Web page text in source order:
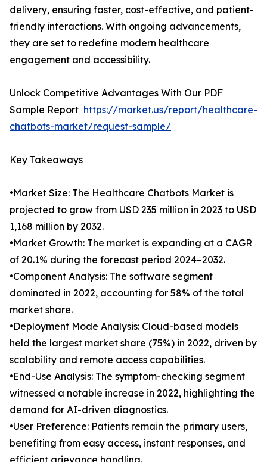
delivery, ensuring faster, cost-effective, and patient-
friendly interactions. With ongoing advancements,
they are set to redefine modern healthcare
engagement and accessibility.
Unlock Competitive Advantages With Our PDF
Sample Report https://market.us/report/healthcare-
chatbots-market/request-sample/
Key Takeaways
•Market Size: The Healthcare Chatbots Market is
projected to grow from USD 235 million in 2023 to USD
1,168 million by 2032.
•Market Growth: The market is expanding at a CAGR
of 20.1% during the forecast period 2024–2032.
•Component Analysis: The software segment
dominated in 2022, accounting for 58% of the total
market share.
•Deployment Mode Analysis: Cloud-based models
held the largest market share (75%) in 2022, driven by
scalability and remote access capabilities.
•End-Use Analysis: The symptom-checking segment
witnessed a notable increase in 2022, highlighting the
demand for AI-driven diagnostics.
•User Preference: Patients remain the primary users,
benefiting from easy access, instant responses, and